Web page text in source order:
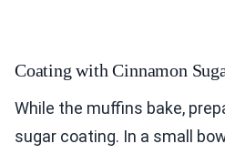
Coating with Cinnamon
While the muffins bake,
sugar coating. In a small